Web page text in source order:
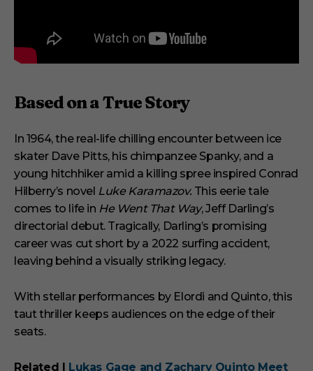
Based on a True Story
In 1964, the real-life chilling encounter between ice
skater Dave Pitts, his chimpanzee Spanky, and a
young hitchhiker amid a killing spree inspired Conrad
Hilberry’s novel Luke Karamazov. This eerie tale
comes to life in He Went That Way, Jeff Darling’s
directorial debut. Tragically, Darling’s promising
career was cut short by a 2022 surfing accident,
leaving behind a visually striking legacy.
With stellar performances by Elordi and Quinto, this
taut thriller keeps audiences on the edge of their
seats.
Related | Lukas Gage and Zachary Quinto Meet